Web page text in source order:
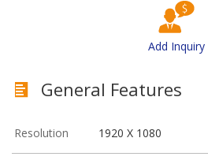
Add Inquiry
General Features
Resolution 1920 X 1080